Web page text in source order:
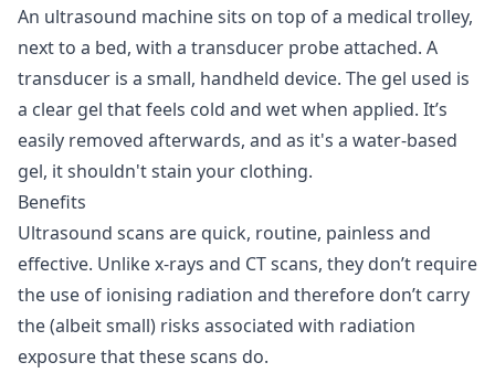
An ultrasound machine sits on top of a medical trolley,
next to a bed, with a transducer probe attached. A
transducer is a small, handheld device. The gel used is
a clear gel that feels cold and wet when applied. It’s
easily removed afterwards, and as it's a water-based
gel, it shouldn't stain your clothing.
Benefits
Ultrasound scans are quick, routine, painless and
effective. Unlike x-rays and CT scans, they don’t require
the use of ionising radiation and therefore don’t carry
the (albeit small) risks associated with radiation
exposure that these scans do.